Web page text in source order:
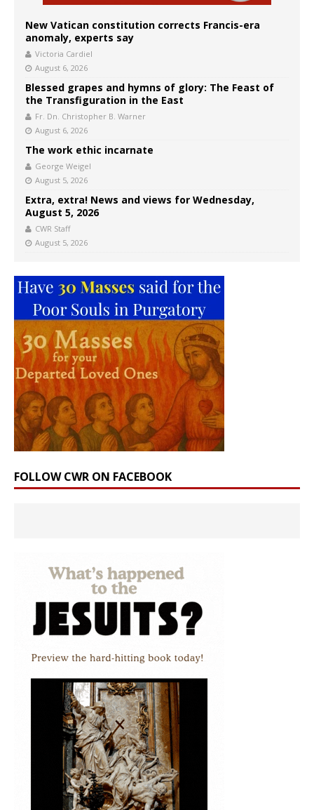
New Vatican constitution corrects Francis-era
anomaly, experts say
Victoria Cardiel
August 6, 2026
Blessed grapes and hymns of glory: The Feast of
the Transfiguration in the East
Fr. Dn. Christopher B. Warner
August 6, 2026
The work ethic incarnate
George Weigel
August 5, 2026
Extra, extra! News and views for Wednesday,
August 5, 2026
CWR Staff
August 5, 2026
FOLLOW CWR ON FACEBOOK